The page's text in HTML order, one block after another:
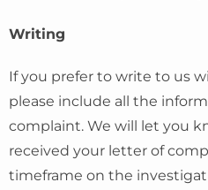
Writing
If you prefer to write to us
please include all the
complaint. We will let you
received your letter of
timeframe on the